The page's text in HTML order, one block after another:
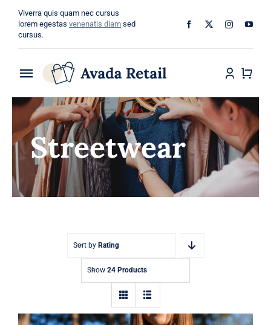
content
Viverra quis quam nec cursus
lorem egestas venenatis diam sed
cursus.
Toggle
Navigation
Home
About
Shop
Streetwear
Sort by Rating
Show 24 Products